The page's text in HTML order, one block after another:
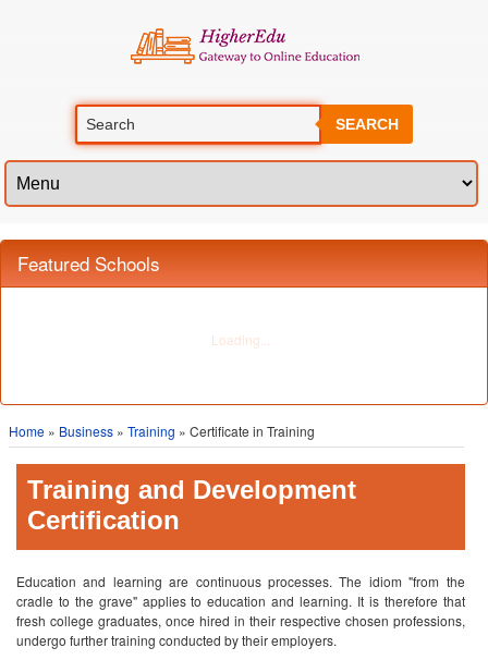
SEARCH
Featured Schools
Home » Business » Training » Certificate in Training
Training and Development
Certification
Education and learning are continuous processes. The idiom "from the
cradle to the grave" applies to education and learning. It is therefore that
fresh college graduates, once hired in their respective chosen professions,
undergo further training conducted by their employers.